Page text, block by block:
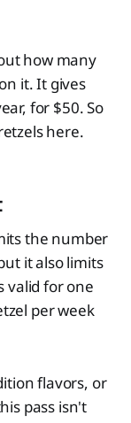
how many
it. It gives
for $50. So
here.
the number
it also limits
valid for one
per week
flavors, or
pass isn't